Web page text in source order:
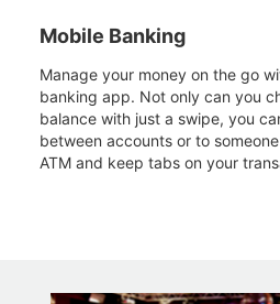
Mobile Banking
Manage your money on the go
banking app. Not only can you
balance with just a swipe, you
between accounts or to
ATM and keep tabs on your